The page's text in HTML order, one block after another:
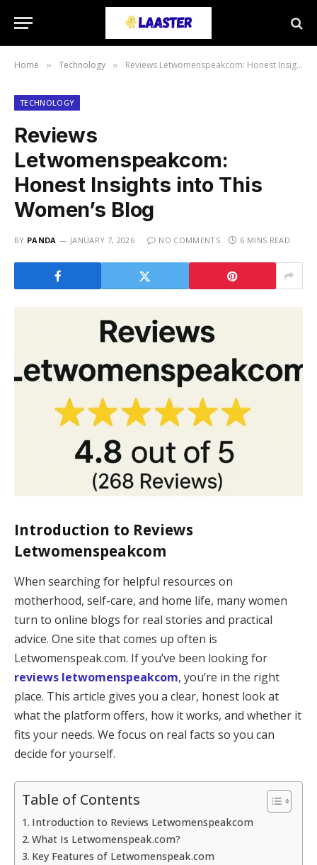
Home » Technology » Reviews Letwomenspeakcom: Honest Insights into This Women’s Blog
TECHNOLOGY
Reviews
Letwomenspeakcom:
Honest Insights into This
Women’s Blog
BY PANDA JANUARY 7, 2026 NO COMMENTS 6 MINS READ
Introduction to Reviews
Letwomenspeakcom
When searching for helpful resources on
motherhood, self-care, and home life, many women
turn to online blogs for real stories and practical
advice. One site that comes up often is
Letwomenspeak.com. If you’ve been looking for
reviews letwomenspeakcom, you’re in the right
place. This article gives you a clear, honest look at
what the platform offers, how it works, and whether it
fits your needs. We focus on real facts so you can
decide for yourself.
Table of Contents
Introduction to Reviews Letwomenspeakcom
What Is Letwomenspeak.com?
Key Features of Letwomenspeak.com